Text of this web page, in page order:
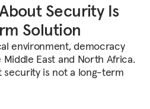
Security Is
Solution
environment, democracy
East and North Africa.
security is not a long-term